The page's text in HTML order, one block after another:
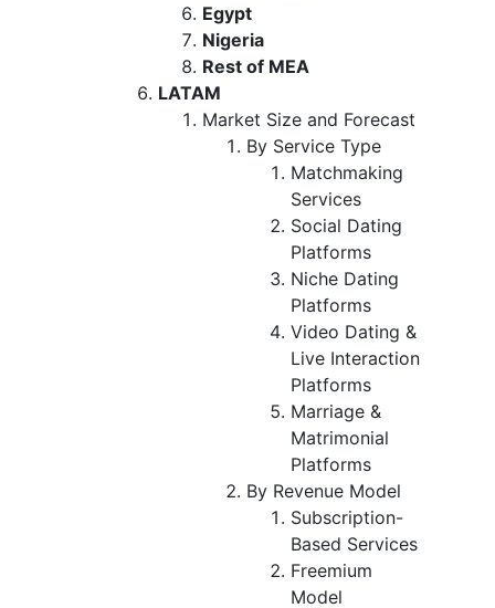
Egypt
Nigeria
Rest of MEA
LATAM
Market Size and Forecast
By Service Type
Matchmaking
Services
Social Dating
Platforms
Niche Dating
Platforms
Video Dating &
Live Interaction
Platforms
Marriage &
Matrimonial
Platforms
By Revenue Model
Subscription-
Based Services
Freemium
Model